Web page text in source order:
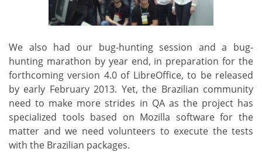
We also had our bug-hunting session and a bug-
hunting marathon by year end, in preparation for the
forthcoming version 4.0 of LibreOffice, to be released
by early February 2013. Yet, the Brazilian community
need to make more strides in QA as the project has
specialized tools based on Mozilla software for the
matter and we need volunteers to execute the tests
with the Brazilian packages.